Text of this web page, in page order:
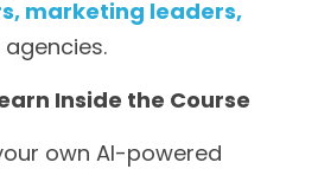
marketing leaders,
Inside the Course
own AI-powered